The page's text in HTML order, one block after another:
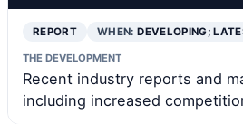
REPORT WHEN:DEVELOPING;
THE DEVELOPMENT
Recent industry reports and
including increased